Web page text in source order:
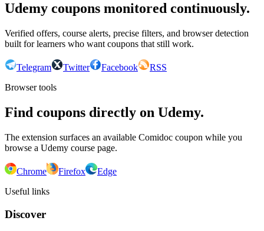
Udemy coupons monitored continuously.
Verified offers, course alerts, precise filters, and browser detection
built for learners who want coupons that still work.
Telegram Twitter Facebook
RSS
Browser tools
Find coupons directly on Udemy.
The extension surfaces an available Comidoc coupon while you
browse a Udemy course page.
Chrome Firefox
Edge
Useful links
Discover